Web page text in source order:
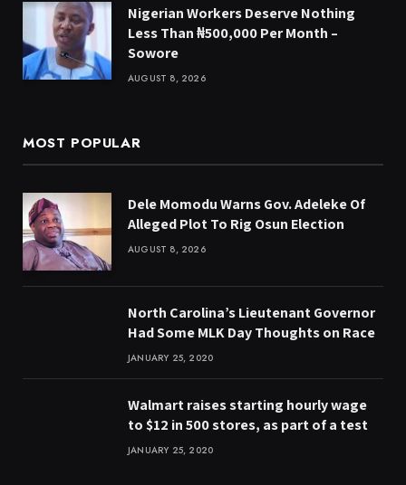
Nigerian Workers Deserve Nothing
Less Than ₦500,000 Per Month –
Sowore
AUGUST 8, 2026
MOST POPULAR
Dele Momodu Warns Gov. Adeleke Of
Alleged Plot To Rig Osun Election
AUGUST 8, 2026
North Carolina’s Lieutenant Governor
Had Some MLK Day Thoughts on Race
JANUARY 25, 2020
Walmart raises starting hourly wage
to $12 in 500 stores, as part of a test
JANUARY 25, 2020